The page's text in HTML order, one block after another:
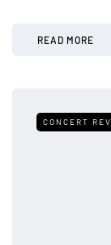
READ MORE
CONCERT